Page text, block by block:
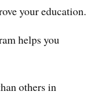
your education.
helps you
others in